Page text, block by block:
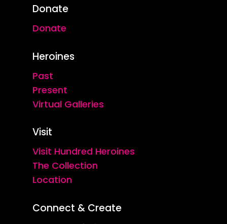
Donate
Donate
Heroines
Past
Present
Virtual Galleries
Visit
Visit Hundred Heroines
The Collection
Location
Connect & Create